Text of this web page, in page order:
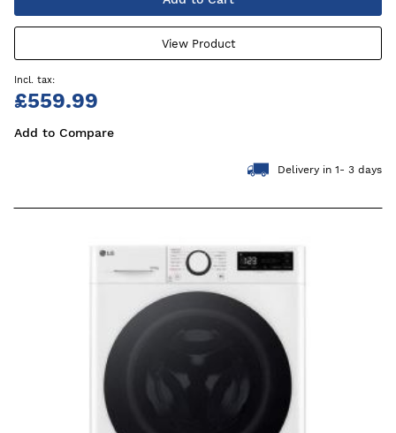
View Product
£559.99
Add to Compare
Delivery in 1- 3 days